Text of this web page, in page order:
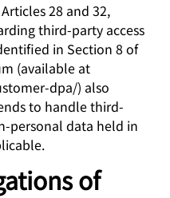
28 and 32,
third-party access
in Section 8 of
(available at
dpa/) also
to handle third-
personal data held in
of